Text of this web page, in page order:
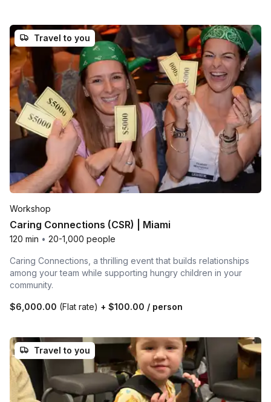
Travel to you
Workshop
Caring Connections (CSR) | Miami
120 min • 20-1,000 people
Caring Connections, a thrilling event that builds relationships
among your team while supporting hungry children in your
community.
$6,000.00 (Flat rate) + $100.00 / person
Travel to you